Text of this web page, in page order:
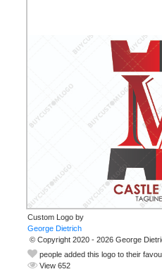
Custom Logo by
© Copyright 2020 - 2026 George
people added this logo to their
View 652